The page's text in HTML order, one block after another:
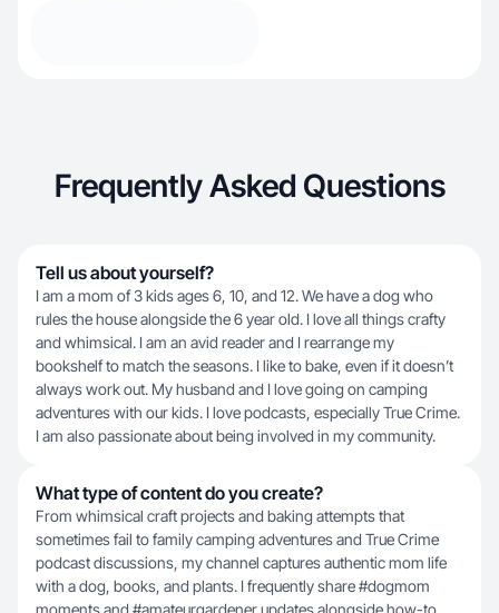
Frequently Asked Questions
Tell us about yourself?
I am a mom of 3 kids ages 6, 10, and 12. We have a dog who
rules the house alongside the 6 year old. I love all things crafty
and whimsical. I am an avid reader and I rearrange my
bookshelf to match the seasons. I like to bake, even if it doesn’t
always work out. My husband and I love going on camping
adventures with our kids. I love podcasts, especially True Crime.
I am also passionate about being involved in my community.
What type of content do you create?
From whimsical craft projects and baking attempts that
sometimes fail to family camping adventures and True Crime
podcast discussions, my channel captures authentic mom life
with a dog, books, and plants. I frequently share #dogmom
moments and #amateurgardener updates alongside how-to